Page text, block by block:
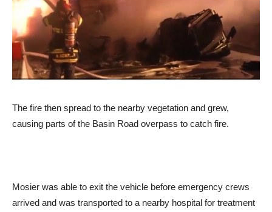
The fire then spread to the nearby vegetation and grew,
causing parts of the Basin Road overpass to catch fire.
Mosier was able to exit the vehicle before emergency crews
arrived and was transported to a nearby hospital for treatment